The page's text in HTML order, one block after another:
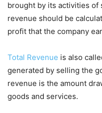
brought by its activities of
revenue should be
profit that the company
Total Revenue is also
generated by selling the
revenue is the amount
goods and services.